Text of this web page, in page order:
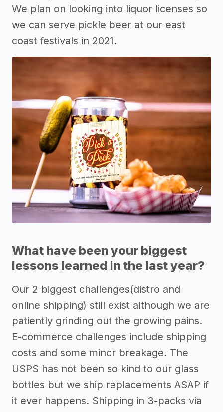
We plan on looking into liquor licenses so
we can serve pickle beer at our east
coast festivals in 2021.
What have been your biggest
lessons learned in the last year?
Our 2 biggest challenges(distro and
online shipping) still exist although we are
patiently grinding out the growing pains.
E-commerce challenges include shipping
costs and some minor breakage. The
USPS has not been so kind to our glass
bottles but we ship replacements ASAP if
it ever happens. Shipping in 3-packs via